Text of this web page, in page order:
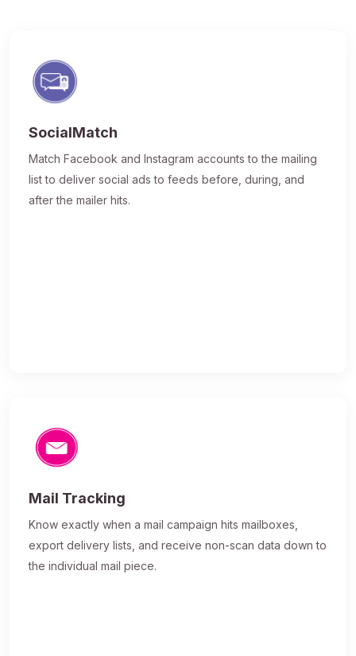
SocialMatch
Match Facebook and Instagram accounts to the mailing
list to deliver social ads to feeds before, during, and
after the mailer hits.
Mail Tracking
Know exactly when a mail campaign hits mailboxes,
export delivery lists, and receive non-scan data down to
the individual mail piece.